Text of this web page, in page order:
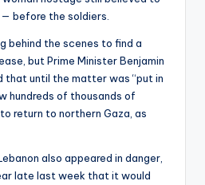
before the soldiers.
behind the scenes to find a
but Prime Minister Benjamin
that until the matter was “put in
hundreds of thousands of
return to northern Gaza, as
also appeared in danger,
late last week that it would